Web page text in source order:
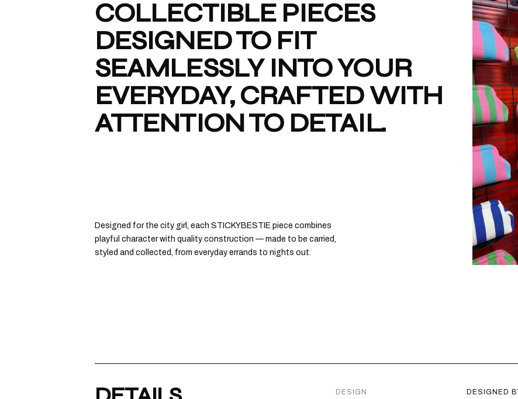
CITY
€55,00
ADD
CITY
€40,00
ADD
CITY
€40,00
ADD
COLLECTIBLE PIECES
DESIGNED TO FIT
SEAMLESSLY INTO YOUR
EVERYDAY, CRAFTED WITH
ATTENTION TO DETAIL.
Designed for the city girl, each STICKYBESTIE piece combines
playful character with quality construction — made to be carried,
styled and collected, from everyday errands to nights out.
DESIGN DESIGNED